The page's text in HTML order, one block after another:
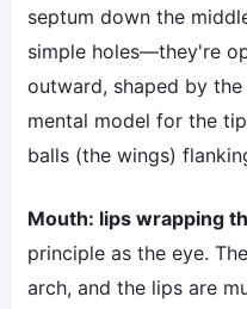
septum down the
simple holes—they're
outward, shaped by
mental model for the
balls (the wings)
Mouth: lips wrapping
principle as the eye.
arch, and the lips are